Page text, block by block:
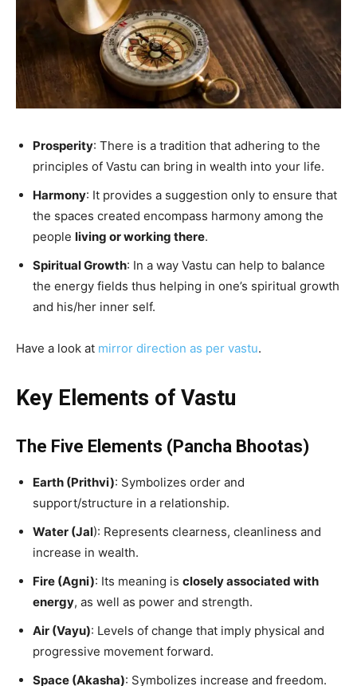
Prosperity: There is a tradition that adhering to the
principles of Vastu can bring in wealth into your life.
Harmony: It provides a suggestion only to ensure that
the spaces created encompass harmony among the
people living or working there.
Spiritual Growth: In a way Vastu can help to balance
the energy fields thus helping in one’s spiritual growth
and his/her inner self.
Have a look at mirror direction as per vastu.
Key Elements of Vastu
The Five Elements (Pancha Bhootas)
Earth (Prithvi): Symbolizes order and
support/structure in a relationship.
Water (Jal): Represents clearness, cleanliness and
increase in wealth.
Fire (Agni): Its meaning is closely associated with
energy, as well as power and strength.
Air (Vayu): Levels of change that imply physical and
progressive movement forward.
Space (Akasha): Symbolizes increase and freedom.